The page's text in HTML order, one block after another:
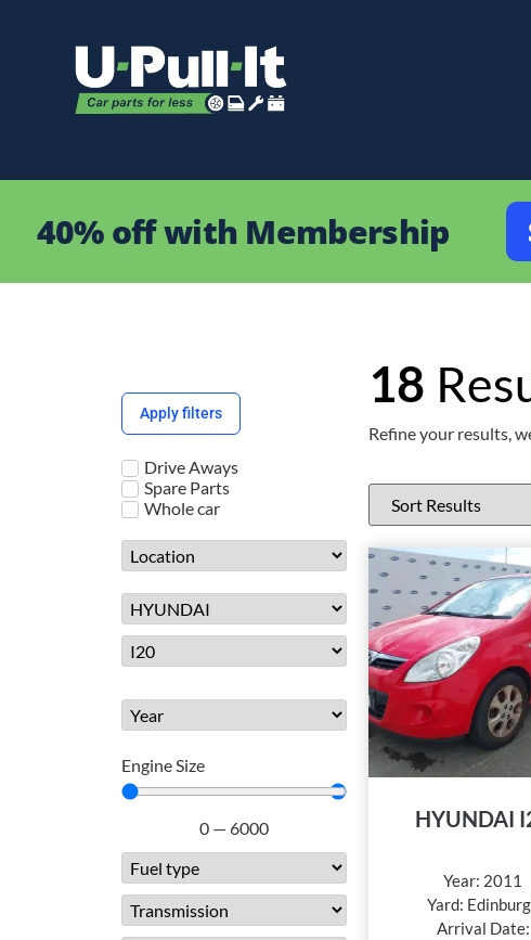
40% off with Membership
Apply filters
Drive Aways
Spare Parts
Whole car
Engine Size
0 — 6000
18
Refine your results,
HYUNDAI
Year: 2011
Yard:
Arrival Date: